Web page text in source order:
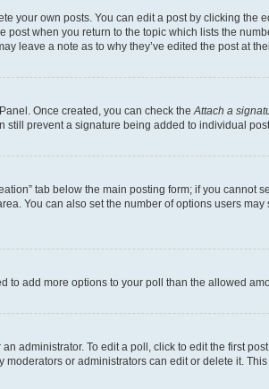
your own posts. You can edit a post by clicking
when you return to the topic which lists the
leave a note as to why they’ve edited the post at
Once created, you can check theAttach a
prevent a signature being added to individual
tab below the main posting form; if you
You can also set the number of options users
to add more options to your poll than the allowed
administrator. To edit a poll, click to edit the first
or administrators can edit or delete it.